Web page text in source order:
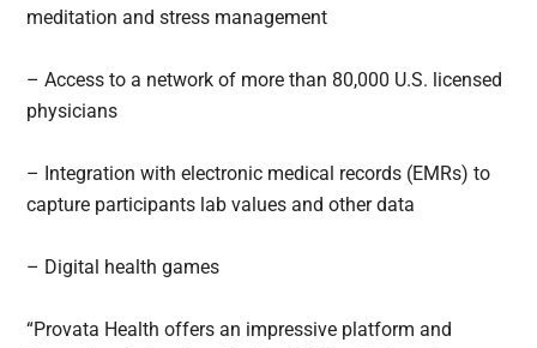
meditation and stress management
– Access to a network of more than 80,000 U.S. licensed
physicians
– Integration with electronic medical records (EMRs) to
capture participants lab values and other data
– Digital health games
“Provata Health offers an impressive platform and